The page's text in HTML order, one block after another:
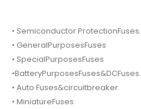
• Semiconductor ProtectionFuses.
• GeneralPurposesFuses
• SpecialPurposesFuses
•BatteryPurposesFuses&DCFuses.
• Auto Fuses&circuitbreaker.
• MiniatureFuses